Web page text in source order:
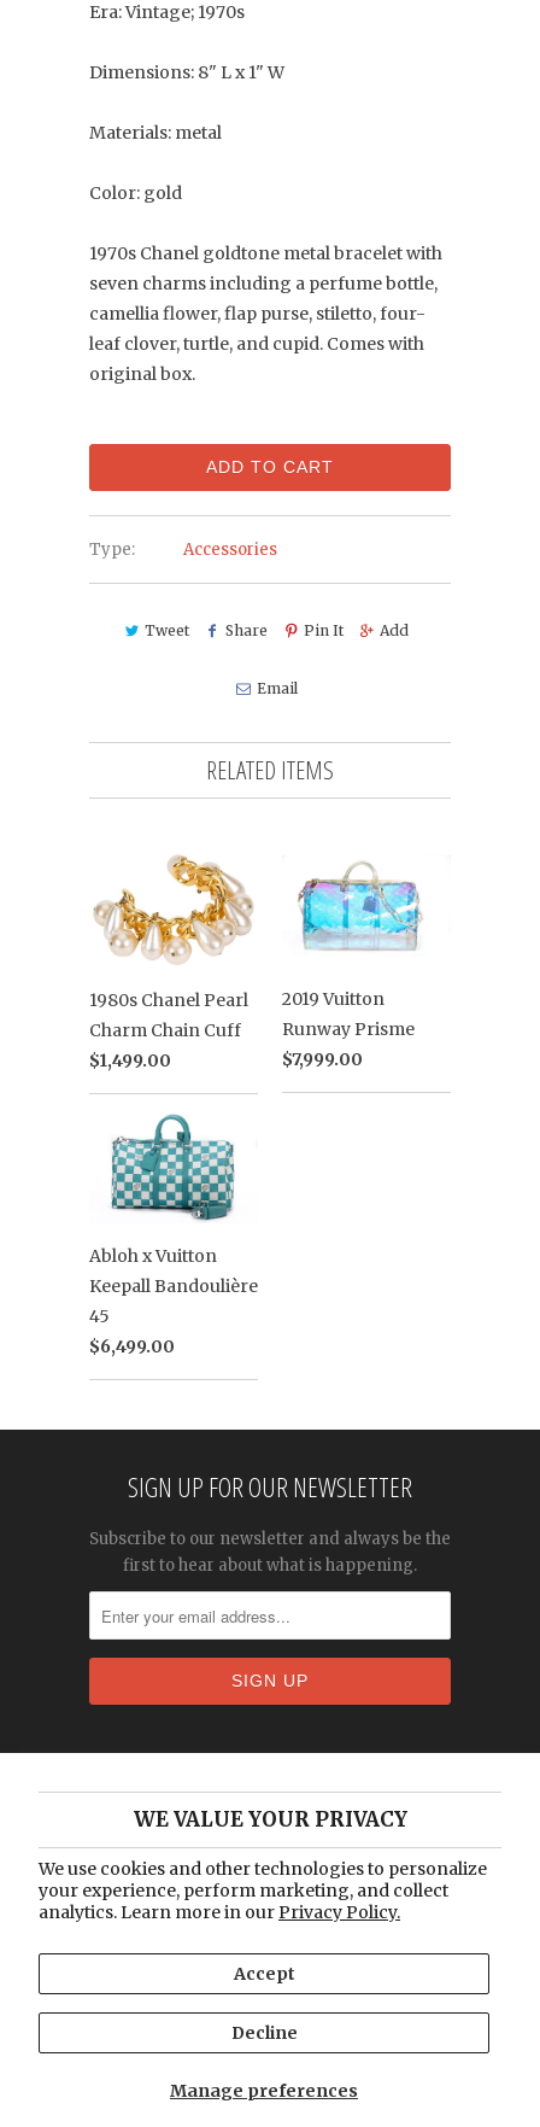
WE VALUE YOUR PRIVACY
We use cookies and other technologies to personalize
your experience, perform marketing, and collect
analytics. Learn more in ourPrivacy Policy.
Manage preferences
Accept
Decline
Era: Vintage; 1970s
Dimensions: 8" L x 1" W
Materials: metal
Color: gold
1970s Chanel goldtone metal bracelet with
seven charms including a perfume bottle,
camellia flower, flap purse, stiletto, four-
leaf clover, turtle, and cupid. Comes with
original box.
ADD TO CART
Type: Accessories
Tweet Share Pin It Add
Email
RELATED ITEMS
1980s Chanel Pearl
Charm Chain Cuff
$1,499.00
2019 Vuitton
Runway Prisme
$7,999.00
Abloh x Vuitton
Keepall Bandoulière
45
$6,499.00
SIGN UP FOR OUR NEWSLETTER
Subscribe to our newsletter and always be the
first to hear about what is happening.
Home
About Us
Catalogue
Blog
Sandbox